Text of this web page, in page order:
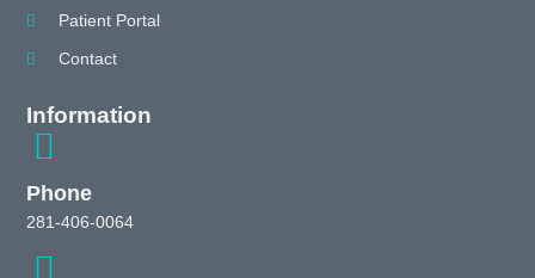
Patient Portal
Contact
Information
Phone
281-406-0064